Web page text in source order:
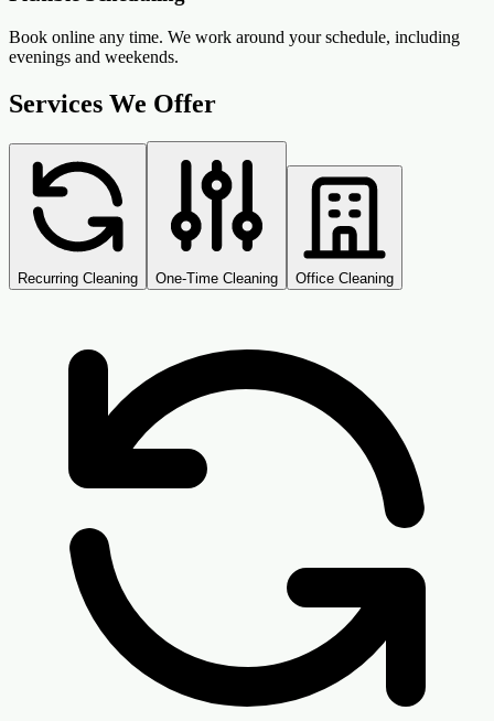
Book online any time. We work around your schedule, including
evenings and weekends.
Services We Offer
Recurring Cleaning One-Time Cleaning Office Cleaning